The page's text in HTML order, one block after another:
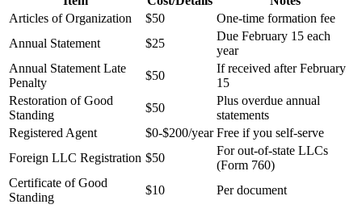
Articles of Organization
$50
One-time formation fee
Annual Statement
$25
Due February 15 each
year
Annual Statement Late
Penalty
$50
If received after February
15
Restoration of Good
Standing
$50
Plus overdue annual
statements
Registered Agent
$0-$200/year Free if you self-serve
Foreign LLC Registration $50
For out-of-state LLCs
(Form 760)
Certificate of Good
Standing
$10 Per document